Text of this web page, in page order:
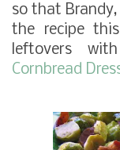
so that
the recipe
leftovers
Cornbread